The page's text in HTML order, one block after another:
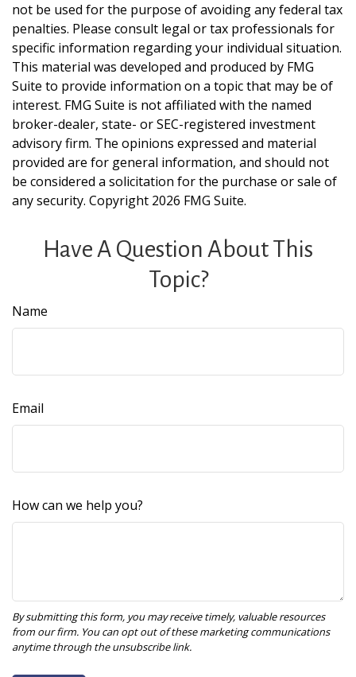
not be used for the purpose of avoiding any federal tax
penalties. Please consult legal or tax professionals for
specific information regarding your individual situation.
This material was developed and produced by FMG
Suite to provide information on a topic that may be of
interest. FMG Suite is not affiliated with the named
broker-dealer, state- or SEC-registered investment
advisory firm. The opinions expressed and material
provided are for general information, and should not
be considered a solicitation for the purchase or sale of
any security. Copyright 2026 FMG Suite.
Have A Question About This
Topic?
Name
Email
How can we help you?